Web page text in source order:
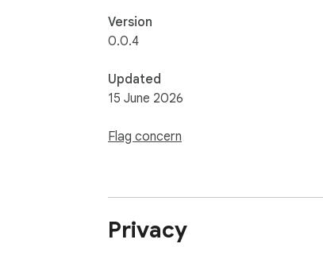
Version
0.0.4
Updated
15 June 2026
Flag concern
Privacy